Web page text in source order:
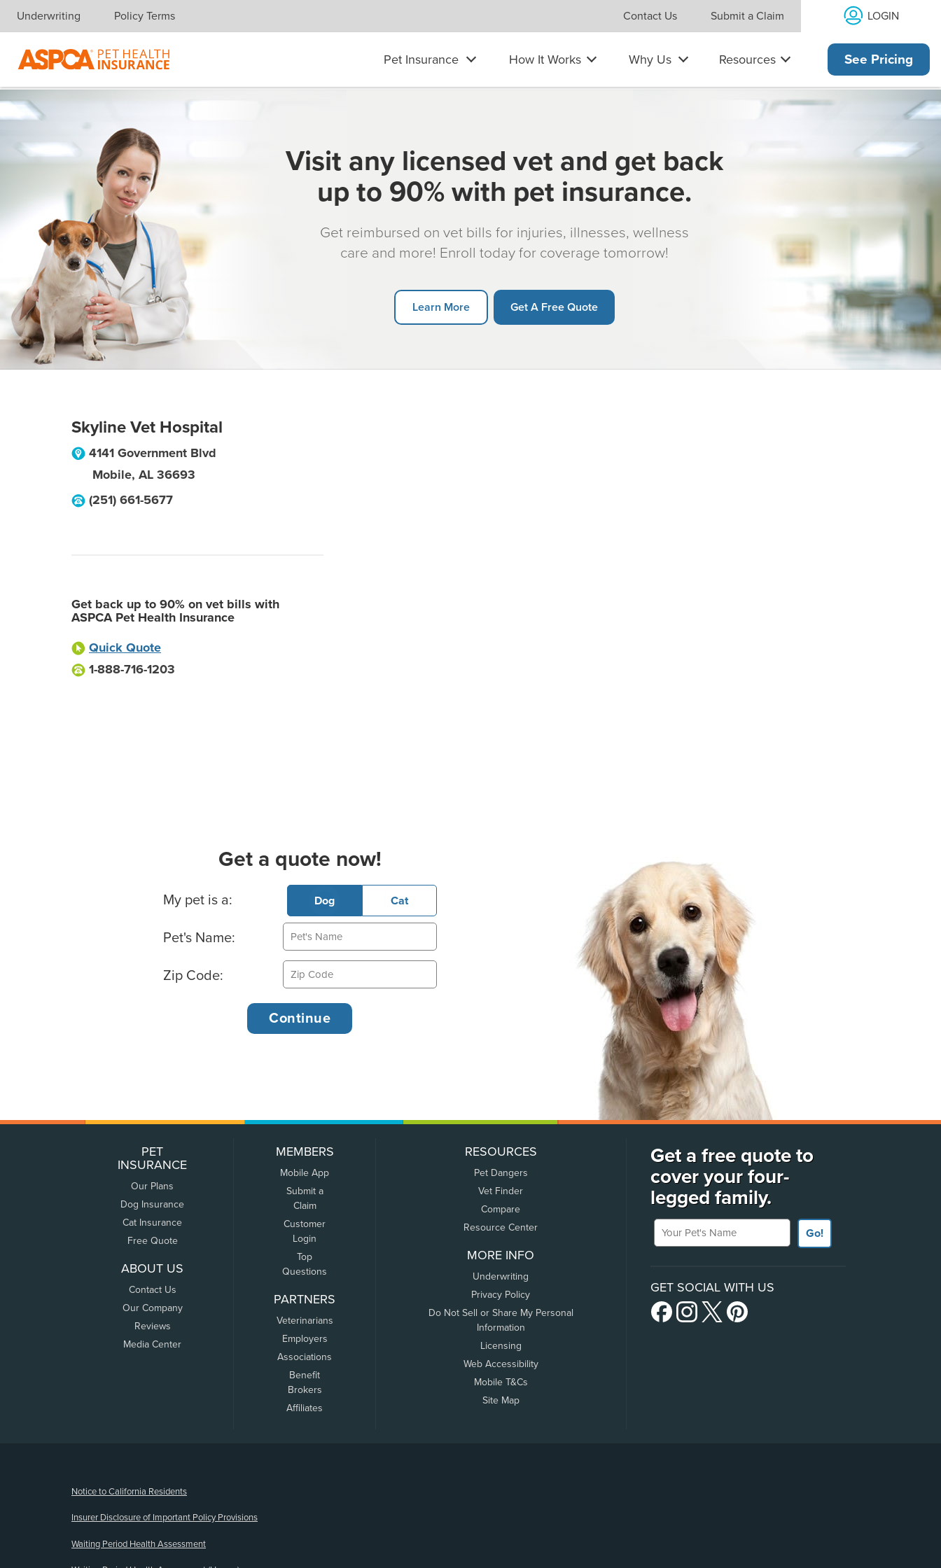
Skip navigation
Underwriting Policy Terms Contact Us Submit a Claim LOGIN
Pet Insurance How It Works Why Us Resources See Pricing
Visit any licensed vet and get back
up to 90% with pet insurance.
Get reimbursed on vet bills for injuries, illnesses, wellness
care and more! Enroll today for coverage tomorrow!
Learn More Get A Free Quote
Skyline Vet Hospital
4141 Government Blvd
Mobile, AL 36693
(251) 661-5677
Get back up to 90% on vet bills with
ASPCA Pet Health Insurance
Quick Quote
1-888-716-1203
Get a quote now!
Basic Pet Info
My pet is a: Dog Cat
Pet's Name:
Zip Code:
PET
INSURANCE
Our Plans
Dog Insurance
Cat Insurance
Free Quote
ABOUT US
Contact Us
Our Company
Reviews
Media Center
MEMBERS
Mobile App
Submit a
Claim
Customer
Login
Top
Questions
PARTNERS
Veterinarians
Employers
Associations
Benefit
Brokers
Affiliates
RESOURCES
Pet Dangers
Vet Finder
Compare
Resource Center
MORE INFO
Underwriting
Privacy Policy
Do Not Sell or Share My Personal
Information
Licensing
Web Accessibility
Mobile T&Cs
Site Map
Get a free quote to
cover your four-
legged family.
Your Pet's Name
Go!
GET SOCIAL WITH US
Notice to California Residents
Insurer Disclosure of Important Policy Provisions
Waiting Period Health Assessment